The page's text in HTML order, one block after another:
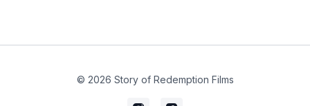
© 2026 Story of Redemption Films